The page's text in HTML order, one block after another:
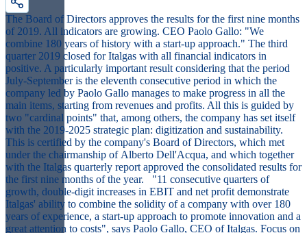
The Board of Directors approves the results for the first nine months
of 2019. All indicators are growing. CEO Paolo Gallo: "We
combine 180 years of history with a start-up approach." The third
quarter 2019 closed for Italgas with all financial indicators in
positive. A particularly important result considering that the period
July-September is the eleventh consecutive period in which the
company led by Paolo Gallo manages to make progress in all the
main items, starting from revenues and profits. All this is guided by
two "cardinal points" that, among others, the company has set itself
with the 2019-2025 strategic plan: digitization and sustainability.
This is certified by the company's Board of Directors, which met
under the chairmanship of Alberto Dell'Acqua, and which together
with the Italgas quarterly report approved the consolidated results for
the first nine months of the year. "11 consecutive quarters of
growth, double-digit increases in EBIT and net profit demonstrate
Italgas' ability to combine the solidity of a company with over 180
years of experience, a start-up approach to promote innovation and a
great attention to costs", says Paolo Gallo, CEO of Italgas. Focus on